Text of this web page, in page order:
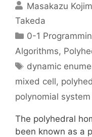
Masakazu
Takeda
Categories
0-1
Algorithms,
Tags
dynamic
mixed cell,
polynomial system
The polyhedral
been known as a